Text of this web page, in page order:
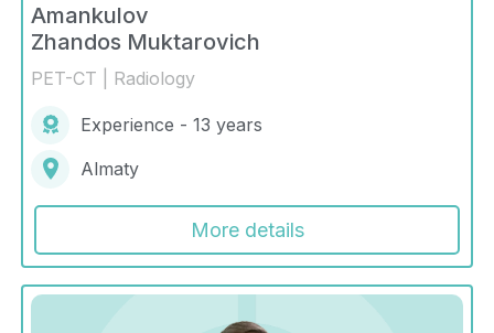
Amankulov
Zhandos Muktarovich
PET-CT | Radiology
Experience - 13 years
Almaty
More details